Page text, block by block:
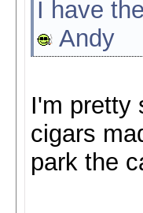
I have
Andy
I'm pretty
cigars
park the